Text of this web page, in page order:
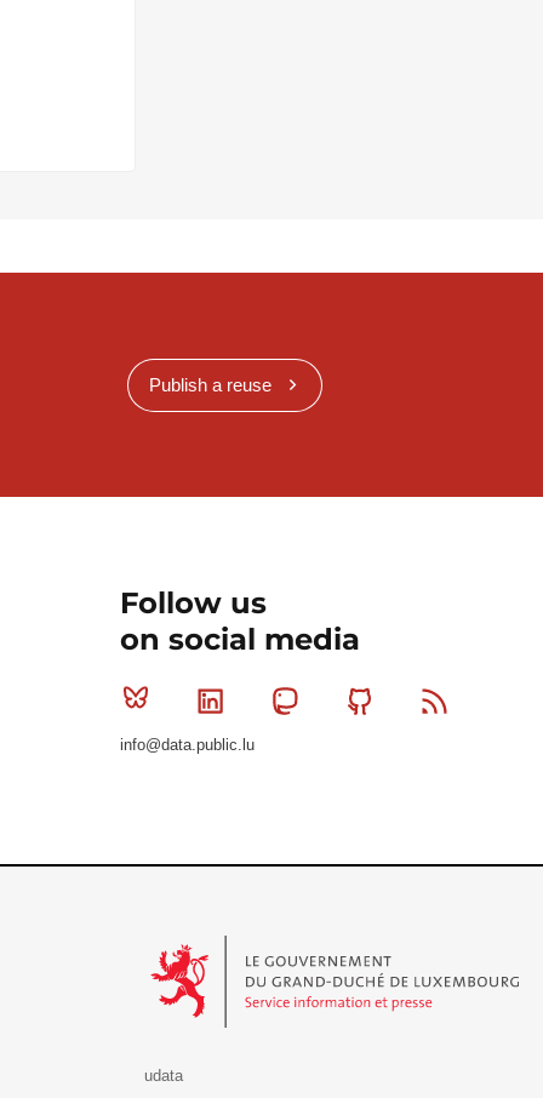
Publish a reuse
Follow us
on social media
Bluesky Linkedin MastodonGithub
info@data.public.lu
udata